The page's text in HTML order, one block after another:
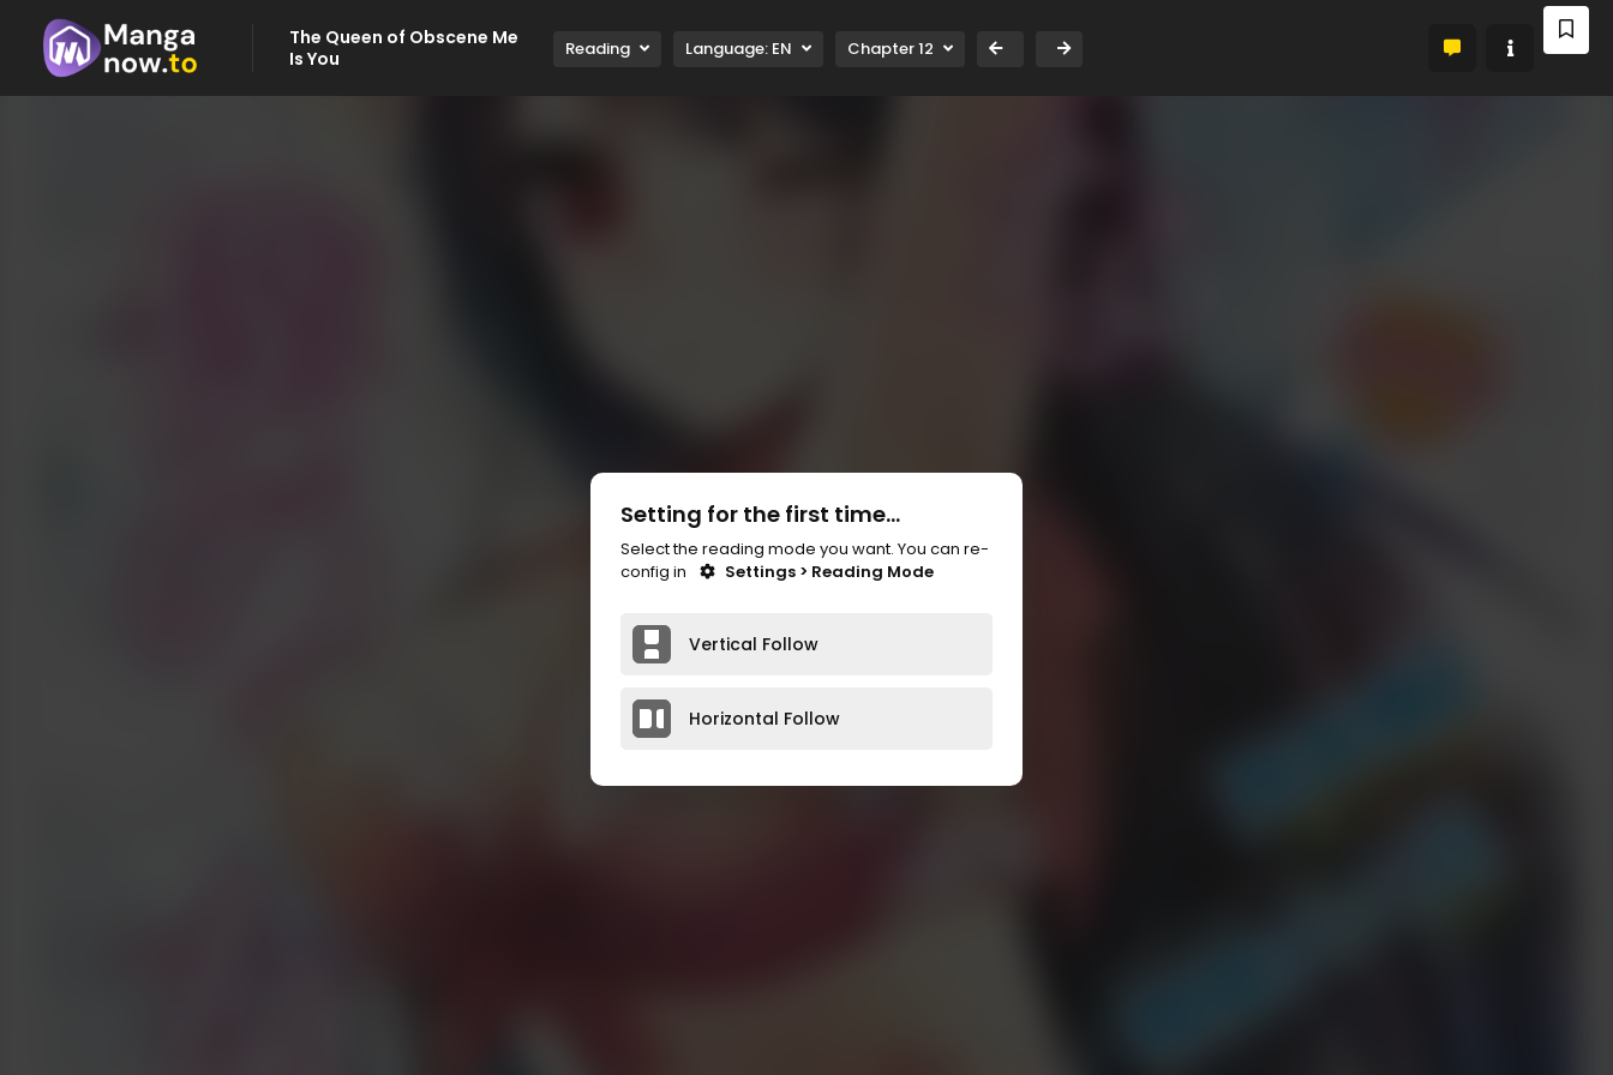
The Queen of Obscene Me
Is You
Reading Language: EN Chapter 12
Setting for the first time...
Select the reading mode you want. You can re-
config in
Settings > Reading Mode
Vertical Follow
Horizontal Follow